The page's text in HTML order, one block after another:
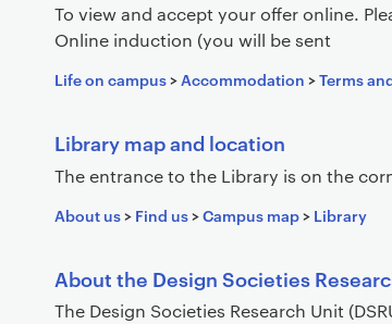
To view and accept your offer online.
Online induction (you will be sent
Life on campus>Accommodation >Terms
Library map and location
The entrance to the Library is on the
About us> Find us>Campus map> Library
About the Design Societies
The Design Societies Research Unit